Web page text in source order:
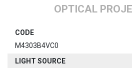
OPTICAL
CODE
M4303B4VC0
LIGHT SOURCE